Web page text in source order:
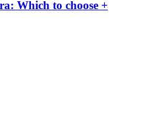
Which to choose +